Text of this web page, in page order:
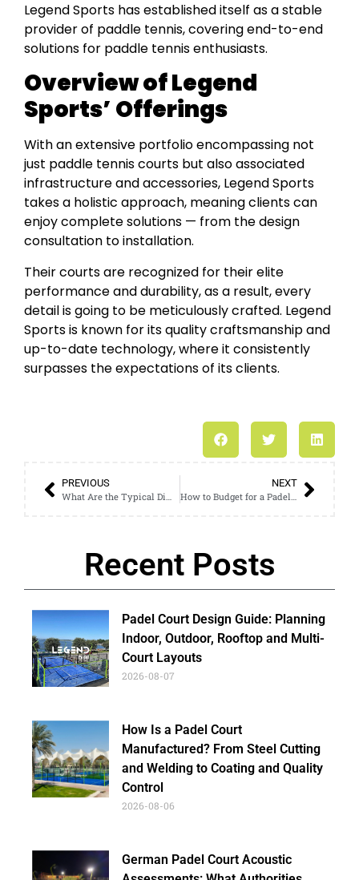
Legend Sports has established itself as a stable
provider of paddle tennis, covering end-to-end
solutions for paddle tennis enthusiasts.
Overview of Legend
Sports’ Offerings
With an extensive portfolio encompassing not
just paddle tennis courts but also associated
infrastructure and accessories, Legend Sports
takes a holistic approach, meaning clients can
enjoy complete solutions — from the design
consultation to installation.
Their courts are recognized for their elite
performance and durability, as a result, every
detail is going to be meticulously crafted. Legend
Sports is known for its quality craftsmanship and
up-to-date technology, where it consistently
surpasses the expectations of its clients.
PREVIOUS
What Are the Typical Dimensions of Indoor Padel Courts?
NEXT
How to Budget for a Padel Court Outdoor Construction Project
Recent Posts
Padel Court Design Guide: Planning
Indoor, Outdoor, Rooftop and Multi-
Court Layouts
2026-08-07
How Is a Padel Court
Manufactured? From Steel Cutting
and Welding to Coating and Quality
Control
2026-08-06
German Padel Court Acoustic